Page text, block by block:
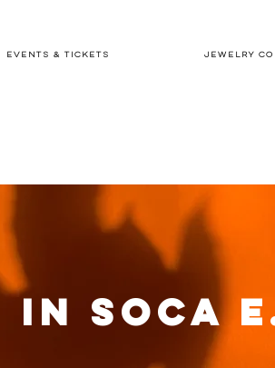
EVENTS & TICKETS JEWELRY
IN SOCA